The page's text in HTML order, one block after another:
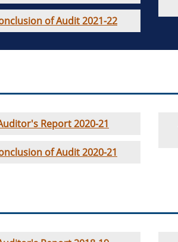
of Audit 2021-22
Report 2020-21
of Audit 2020-21